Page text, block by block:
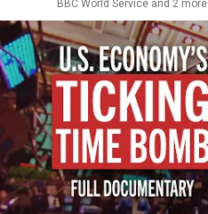
BBC World Service and 2 more